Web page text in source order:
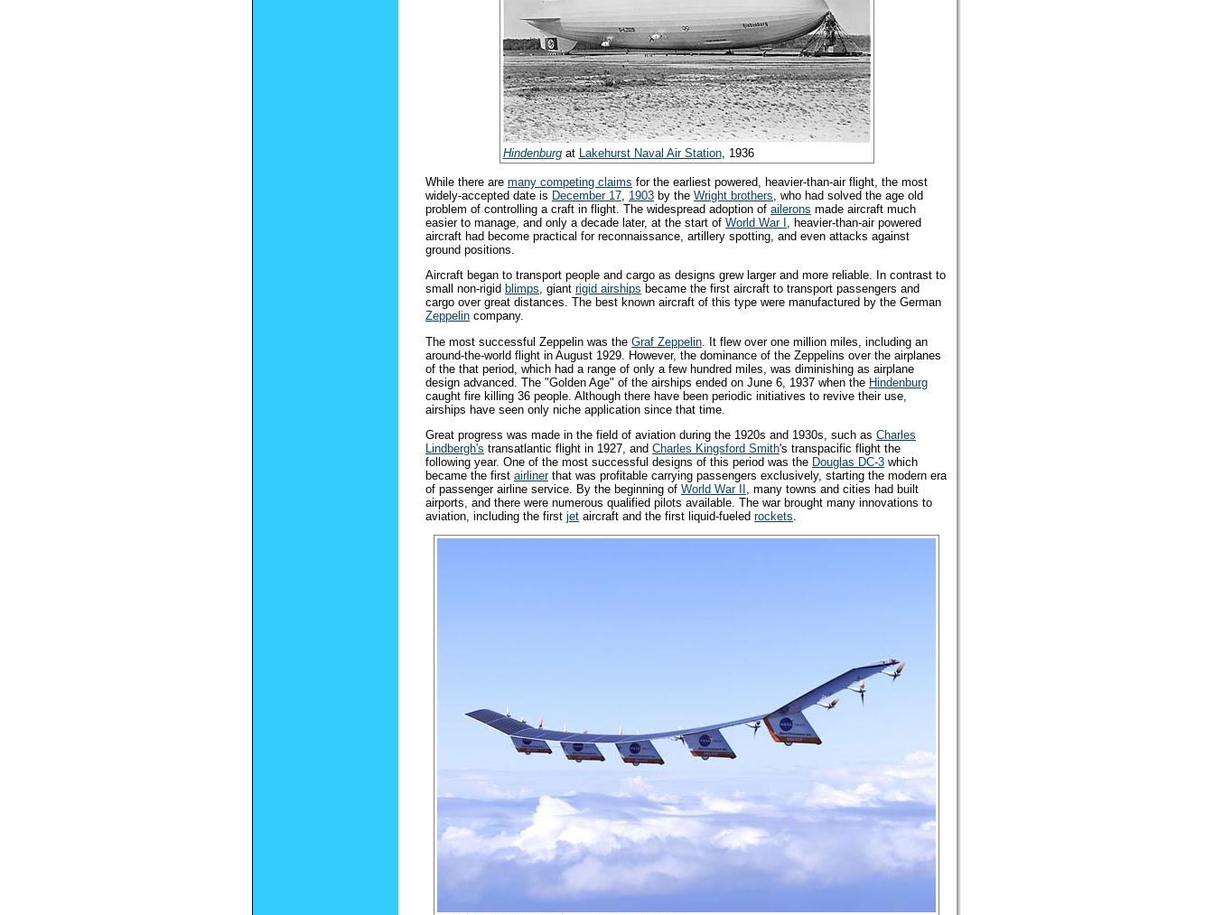
Hindenburgat Lakehurst Naval Air Station, 1936
While there are many competing claims for the earliest powered, heavier-than-air flight, the most
widely-accepted date is December 17 1903 by the Wright brothers , who had solved the age old
problem of controlling a craft in flight. The widespread adoption of ailerons made aircraft much
easier to manage, and only a decade later, at the start of World War I
, heavier-than-air powered
aircraft had become practical for reconnaissance, artillery spotting, and even attacks against
ground positions.
Aircraft began to transport people and cargo as designs grew larger and more reliable. In contrast to
small non-rigid blimps, giant rigid airships became the first aircraft to transport passengers and
cargo over great distances. The best known aircraft of this type were manufactured by the German
Zeppelin company.
The most successful Zeppelin was the Graf Zeppelin . It flew over one million miles, including an
around-the-world flight in August 1929. However, the dominance of the Zeppelins over the airplanes
of the that period, which had a range of only a few hundred miles, was diminishing as airplane
design advanced. The "Golden Age" of the airships ended on June 6, 1937 when the Hindenburg
caught fire killing 36 people. Although there have been periodic initiatives to revive their use,
airships have seen only niche application since that time.
Great progress was made in the field of aviation during the 1920s and 1930s, such as Charles
Lindbergh's transatlantic flight in 1927, and Charles Kingsford Smith's transpacific flight the
following year. One of the most successful designs of this period was the Douglas DC-3 which
became the first airlinerthat was profitable carrying passengers exclusively, starting the modern era
of passenger airline service. By the beginning of World War II
, many towns and cities had built
airports, and there were numerous qualified pilots available. The war brought many innovations to
aviation, including the first jet aircraft and the first liquid-fueled rockets